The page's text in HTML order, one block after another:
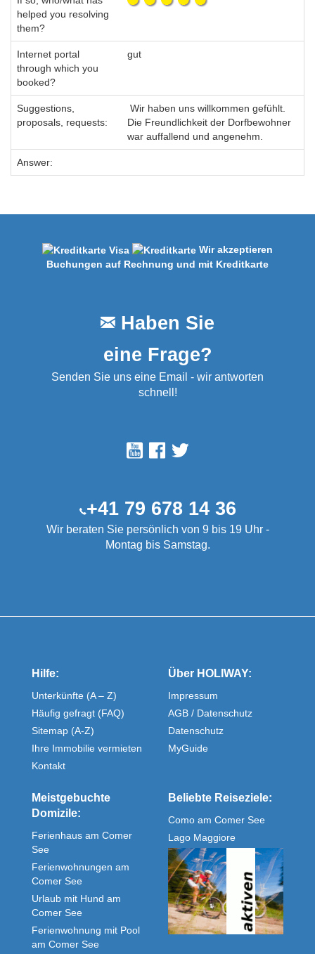
helped you resolving
them?
Internet portal
through which you
booked?
gut
Suggestions,
proposals, requests:
Wir haben uns willkommen gefühlt.
Die Freundlichkeit der Dorfbewohner
war auffallend und angenehm.
Answer:
Wir akzeptieren
Buchungen auf Rechnung und mit Kreditkarte
Haben Sie
eine Frage?
Senden Sie uns eine Email - wir antworten
schnell!
+41 79 678 14 36
Wir beraten Sie persönlich von 9 bis 19 Uhr -
Montag bis Samstag.
Hilfe:
Unterkünfte (A – Z)
Häufig gefragt (FAQ)
Sitemap (A-Z)
Ihre Immobilie vermieten
Kontakt
Über HOLIWAY:
Impressum
AGB / Datenschutz
Datenschutz
MyGuide
Meistgebuchte
Domizile:
Ferienhaus am Comer
See
Ferienwohnungen am
Comer See
Urlaub mit Hund am
Comer See
Ferienwohnung mit Pool
am Comer See
Beliebte Reiseziele:
Como am Comer See
Lago Maggiore